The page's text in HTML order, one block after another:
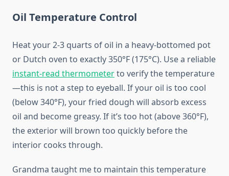
Oil Temperature Control
Heat your 2-3 quarts of oil in a heavy-bottomed pot
or Dutch oven to exactly 350°F (175°C). Use a reliable
instant-read thermometerto verify the temperature
—this is not a step to eyeball. If your oil is too cool
(below 340°F), your fried dough will absorb excess
oil and become greasy. If it’s too hot (above 360°F),
the exterior will brown too quickly before the
interior cooks through.
Grandma taught me to maintain this temperature